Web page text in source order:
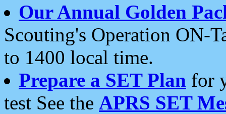
Our Annual Golden
Scouting's Operation ON-
to 1400 local time.
Prepare a SET Plan for
test See the APRS SET